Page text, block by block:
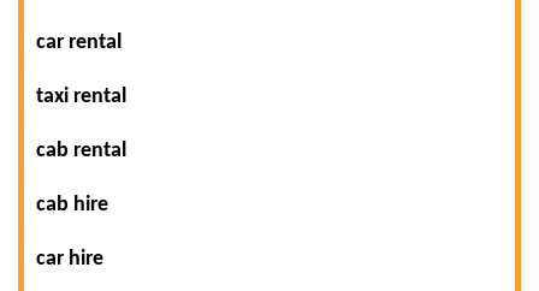
car rental
taxi rental
cab rental
cab hire
car hire